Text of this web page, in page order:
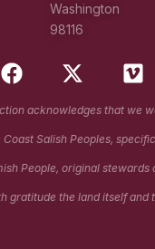
Washington
98116
F
a
c
e
b
o
o
X
-
t
w
i
t
t
V
i
m
e
o
acknowledges that we
Salish Peoples,
People, original stewards
gratitude the land itself and